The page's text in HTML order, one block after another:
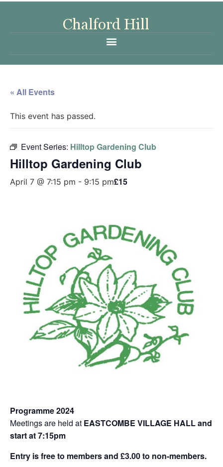
« All Events
This event has passed.
Event Series: Hilltop Gardening Club
Hilltop Gardening Club
April 7 @ 7:15 pm - 9:15 pm£15
Programme 2024
Meetings are held at EASTCOMBE VILLAGE HALL and
start at 7:15pm
Entry is free to members and £3.00 to non-members.